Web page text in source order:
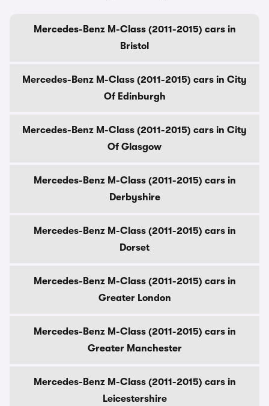
Mercedes-Benz M-Class (2011-2015) cars in
Bristol
Mercedes-Benz M-Class (2011-2015) cars in City
Of Edinburgh
Mercedes-Benz M-Class (2011-2015) cars in City
Of Glasgow
Mercedes-Benz M-Class (2011-2015) cars in
Derbyshire
Mercedes-Benz M-Class (2011-2015) cars in
Dorset
Mercedes-Benz M-Class (2011-2015) cars in
Greater London
Mercedes-Benz M-Class (2011-2015) cars in
Greater Manchester
Mercedes-Benz M-Class (2011-2015) cars in
Leicestershire